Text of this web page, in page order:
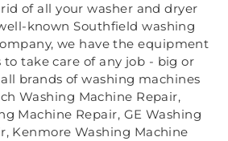
of all your washer and dryer
known Southfield washing
we have the equipment
take care of any job - big or
brands of washing machines
Washing Machine Repair,
Machine Repair, GE Washing
Kenmore Washing Machine